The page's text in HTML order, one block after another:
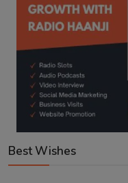
Best Wishes